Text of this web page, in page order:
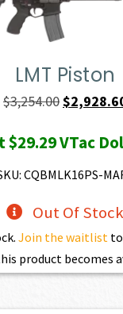
LMT Piston
$3,254.00Original
was:
$3,254.00.
$
$29.29VTac
CQBMLK16PS-
Out Of Stock
Join the waitlist
product becomes